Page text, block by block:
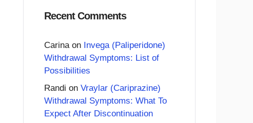
Recent Comments
Carinaon Invega (Paliperidone)
Withdrawal Symptoms: List of
Possibilities
Randi on Vraylar (Cariprazine)
Withdrawal Symptoms: What To
Expect After Discontinuation